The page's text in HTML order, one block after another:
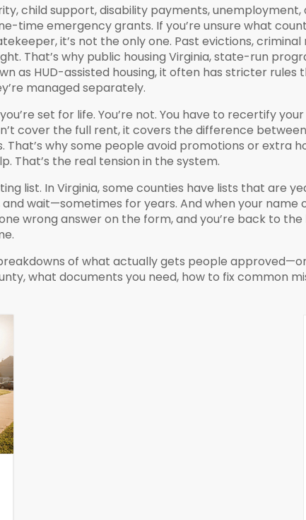
child support, disability payments,
time emergency grants. If you’re unsure what
it’s not the only one. Past evictions,
That’s why public housing Virginia,state-run
as HUD-assisted housing, it often has stricter rules
managed separately.
set for life. You’re not. You have to recertify
cover the full rent, it covers the difference
That’s why some people avoid promotions or extra
That’s the real tension in the system.
list. In Virginia, some counties have lists that are
wait—sometimes for years. And when your name
wrong answer on the form, and you’re back to
of what actually gets people
what documents you need, how to fix common